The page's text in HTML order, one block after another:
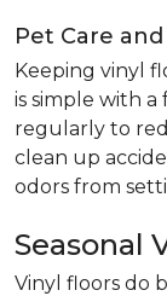
Pet Care
Keeping vinyl
is simple with a
regularly to
clean up
odors from
Seasonal
Vinyl floors do